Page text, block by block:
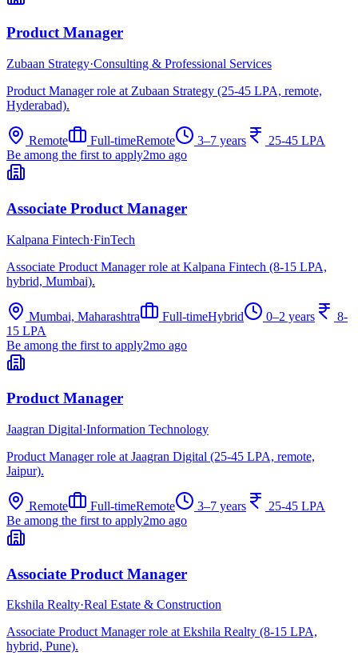
Product Manager
Zubaan Strategy·Consulting & Professional Services
Product Manager role at Zubaan Strategy (25-45 LPA, remote,
Hyderabad).
Remote Full-timeRemote 3–7 years
25-45 LPA
Be among the first to apply2mo ago
Associate Product Manager
Kalpana Fintech·FinTech
Associate Product Manager role at Kalpana Fintech (8-15 LPA,
hybrid, Mumbai).
Mumbai, Maharashtra Full-timeHybrid 0–2 years
8-
15 LPA
Be among the first to apply2mo ago
Product Manager
Jaagran Digital·Information Technology
Product Manager role at Jaagran Digital (25-45 LPA, remote,
Jaipur).
Remote Full-timeRemote 3–7 years
25-45 LPA
Be among the first to apply2mo ago
Associate Product Manager
Ekshila Realty·Real Estate & Construction
Associate Product Manager role at Ekshila Realty (8-15 LPA,
hybrid, Pune).